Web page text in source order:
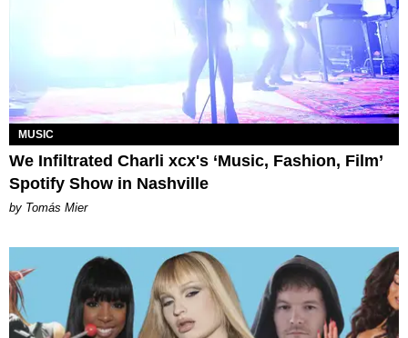
MUSIC
We Infiltrated Charli xcx's ‘Music, Fashion, Film’
Spotify Show in Nashville
by Tomás Mier